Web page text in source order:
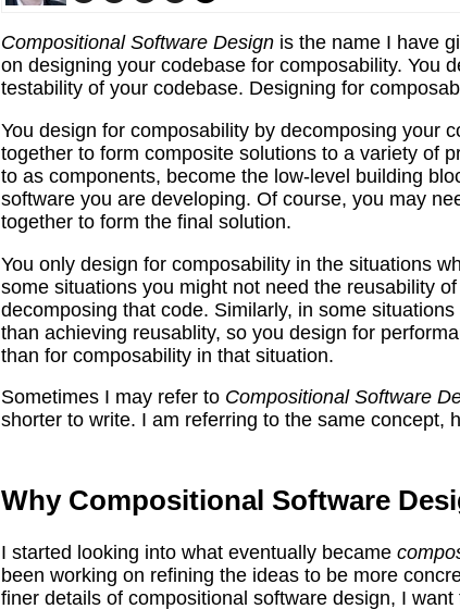
Compositional Software Design is the name I have
on designing your codebase for composability. You
testability of your codebase. Designing for
You design for composability by decomposing your
together to form composite solutions to a variety of
to as components, become the low-level building
software you are developing. Of course, you may
together to form the final solution.
You only design for composability in the situations
some situations you might not need the reusability
decomposing that code. Similarly, in some
than achieving reusablity, so you design for
than for composability in that situation.
Sometimes I may refer to Compositional Software
shorter to write. I am referring to the same concept,
Why Compositional Software
I started looking into what eventually became
been working on refining the ideas to be more
finer details of compositional software design, I